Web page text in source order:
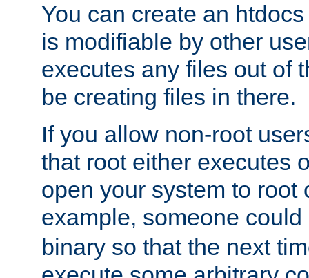
You can create an
is modifiable by other
executes any files out of
be creating files in there.
If you allow non-root
that root either executes
open your system to root
example, someone
binary so that the next